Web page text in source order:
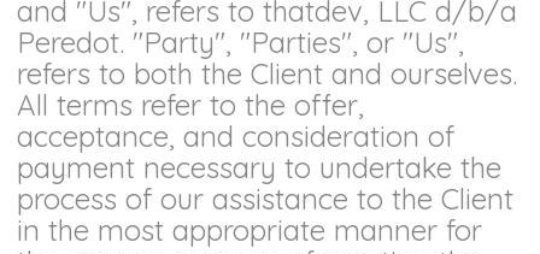
and "Us", refers to thatdev, LLC d/b/a
Peredot. "Party", "Parties", or "Us",
refers to both the Client and ourselves.
All terms refer to the offer,
acceptance, and consideration of
payment necessary to undertake the
process of our assistance to the Client
in the most appropriate manner for